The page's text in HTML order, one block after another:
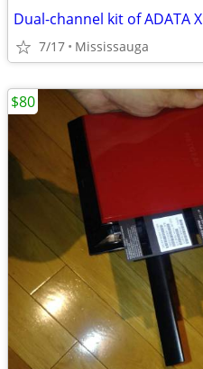
7/17 Mississauga
$80